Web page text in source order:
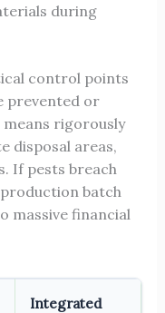
during
control points
prevented or
rigorously
disposal areas,
If pests breach
batch
massive financial
Integrated